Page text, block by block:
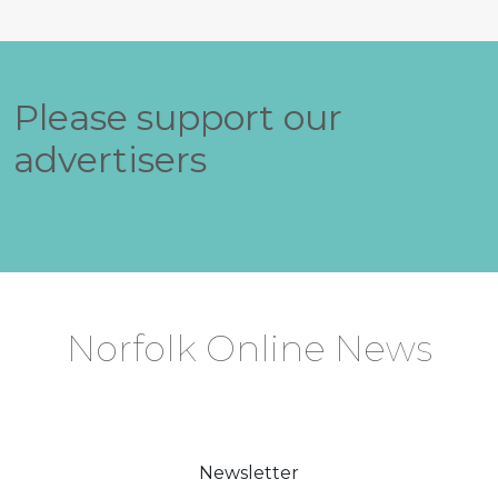
Please support our
advertisers
Norfolk Online News
Newsletter